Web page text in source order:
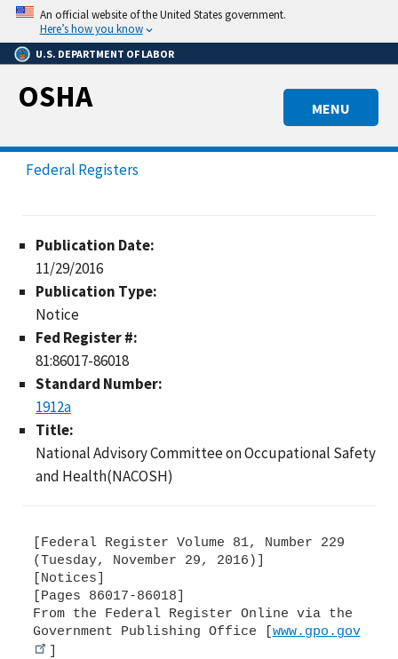
Skip
main
content
An official website of the United States government.
Here’s how you know
U.S. DEPARTMENT OF LABOR
MENU
OSHA
Federal Registers
Publication Date:
11/29/2016
Publication Type:
Notice
Fed Register #:
81:86017-86018
Standard Number:
1912a
Title:
National Advisory Committee on Occupational Safety
and Health(NACOSH)
[Federal Register Volume 81, Number 229
(Tuesday, November 29, 2016)]
[Notices]
[Pages 86017-86018]
From the Federal Register Online via the
Government Publishing Office [ www.gpo.gov